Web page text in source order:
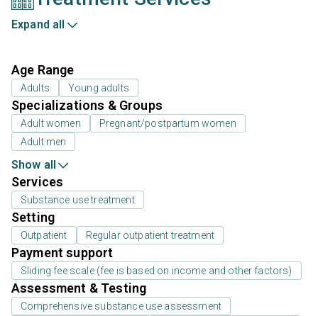
Expand all
Age Range
Adults Young adults
Specializations & Groups
Adult women
Pregnant/postpartum women
Adult men
Show all
Services
Substance use treatment
Setting
Outpatient Regular outpatient treatment
Payment support
Sliding fee scale (fee is based on income and other factors)
Assessment & Testing
Comprehensive substance use assessment